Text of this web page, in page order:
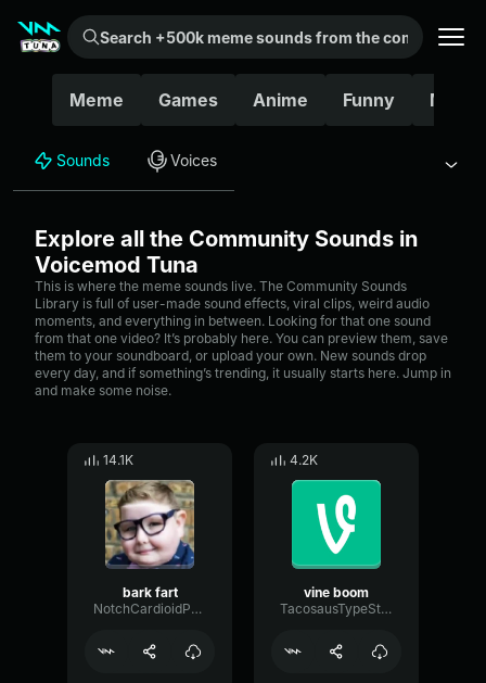
Search +500k meme sounds from the community...
Meme Games Anime Funny
Sounds Voices
Explore all the Community Sounds in
Voicemod Tuna
This is where the meme sounds live. The Community Sounds
Library is full of user-made sound effects, viral clips, weird audio
moments, and everything in between. Looking for that one sound
from that one video? It’s probably here. You can preview them, save
them to your soundboard, or upload your own. New sounds drop
every day, and if something’s trending, it usually starts here. Jump in
and make some noise.
14.1K
bark fart
NotchCardioidPhase36087
4.2K
vine boom
TacosausTypeSterk